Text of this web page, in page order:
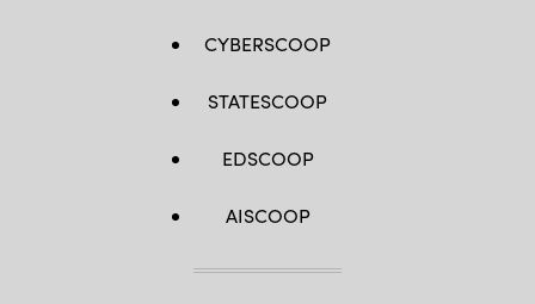
CYBERSCOOP
STATESCOOP
EDSCOOP
AISCOOP